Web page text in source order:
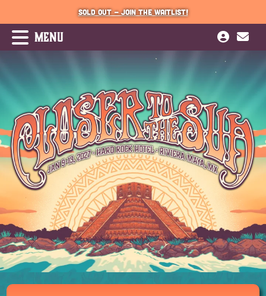
SOLD OUT - JOIN THE WAITLIST!
MENU